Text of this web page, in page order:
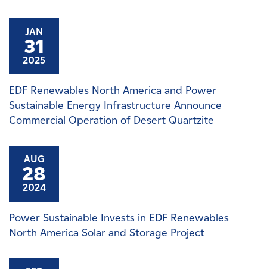
JAN
31
2025
EDF Renewables North America and Power
Sustainable Energy Infrastructure Announce
Commercial Operation of Desert Quartzite
AUG
28
2024
Power Sustainable Invests in EDF Renewables
North America Solar and Storage Project